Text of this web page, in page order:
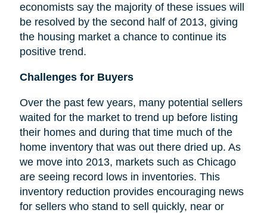
economists say the majority of these issues will
be resolved by the second half of 2013, giving
the housing market a chance to continue its
positive trend.
Challenges for Buyers
Over the past few years, many potential sellers
waited for the market to trend up before listing
their homes and during that time much of the
home inventory that was out there dried up. As
we move into 2013, markets such as Chicago
are seeing record lows in inventories. This
inventory reduction provides encouraging news
for sellers who stand to sell quickly, near or